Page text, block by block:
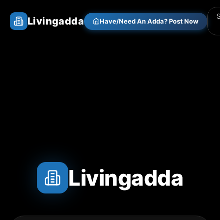
Livingadda Have/Need An Adda? Post Now
Livingadda